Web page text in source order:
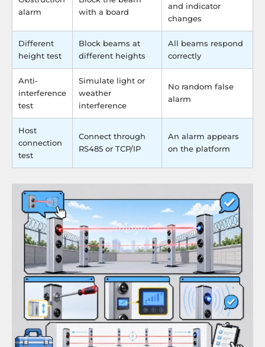
alarm
with a board
and indicator
changes
Different
height test
Block beams at
different heights
All beams respond
correctly
Anti-
interference
test
Simulate light or
weather
interference
No random false
alarm
Host
connection
test
Connect through
RS485 or TCP/IP
An alarm appears
on the platform